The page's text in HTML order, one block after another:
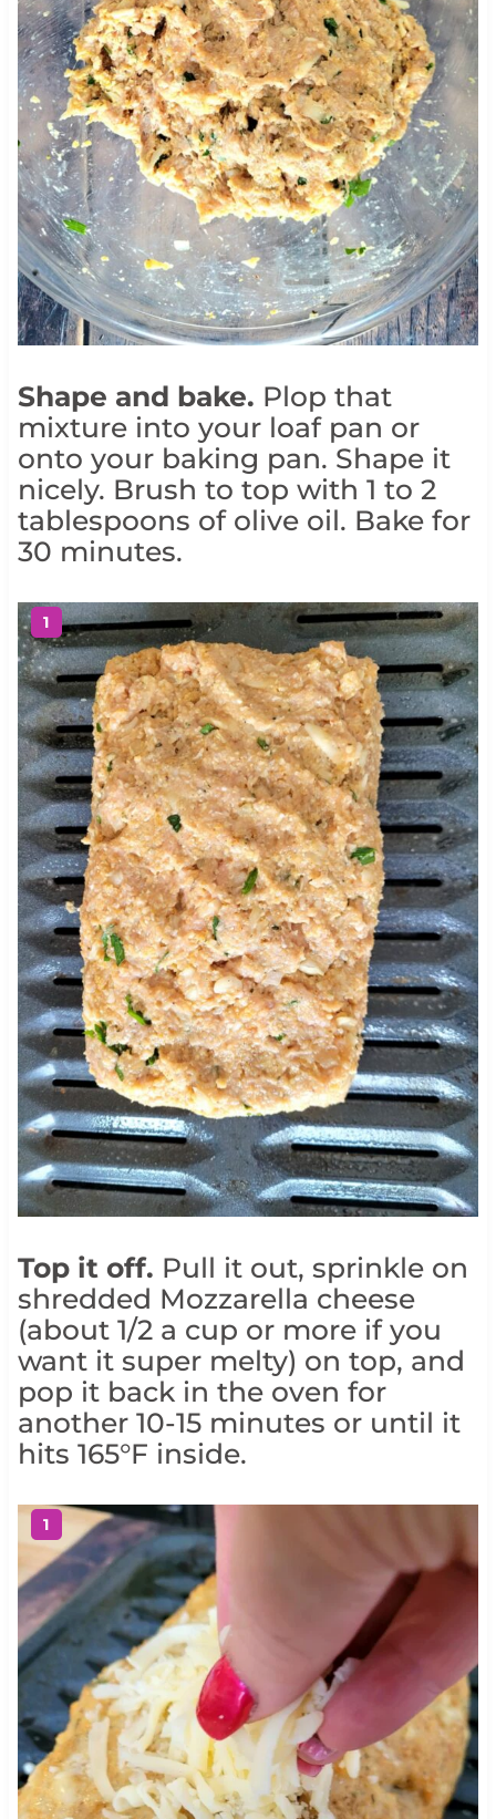
Shape and bake. Plop that
mixture into your loaf pan or
onto your baking pan. Shape it
nicely. Brush to top with 1 to 2
tablespoons of olive oil. Bake for
30 minutes.
Top it off. Pull it out, sprinkle on
shredded Mozzarella cheese
(about 1/2 a cup or more if you
want it super melty) on top, and
pop it back in the oven for
another 10-15 minutes or until it
hits 165°F inside.